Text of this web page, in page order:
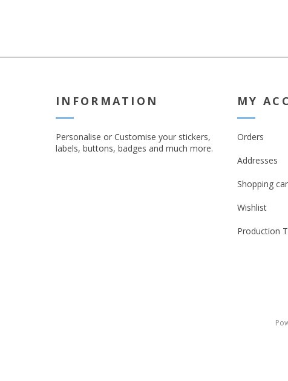
INFORMATION
Personalise or Customise your stickers,
labels, buttons, badges and much more.
MY
Orders
Addresses
Shopping
Wishlist
Production